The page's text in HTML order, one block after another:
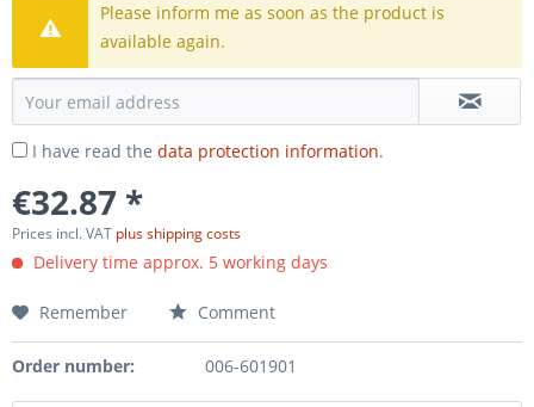
Please inform me as soon as the product is
available again.
I have read the data protection information.
€32.87 *
Prices incl. VAT plus shipping costs
Delivery time approx. 5 working days
Remember Comment
Order number: 006-601901